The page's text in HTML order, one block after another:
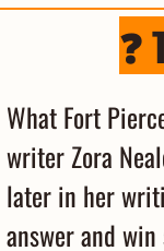
What Fort
writer Zora
later in her
answer and